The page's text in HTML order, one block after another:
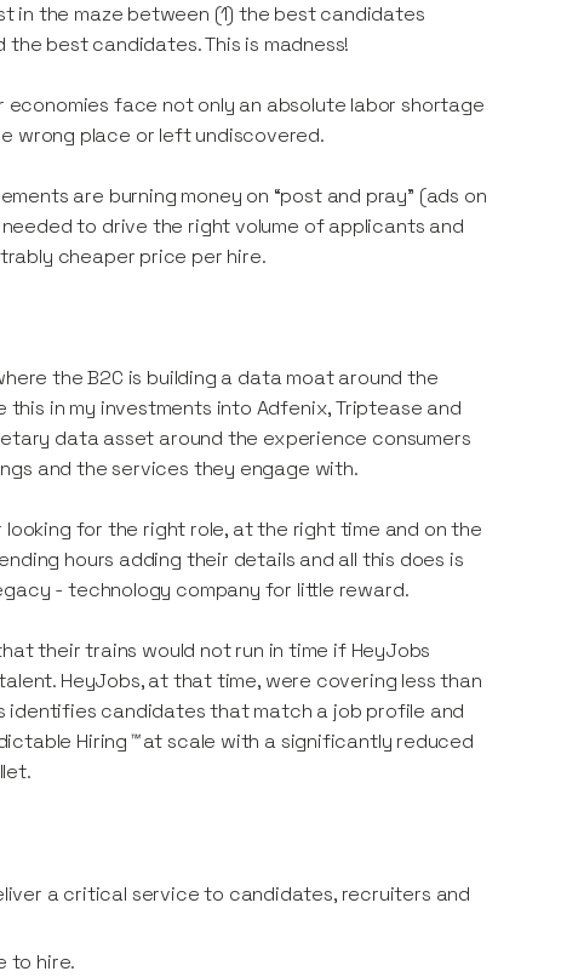
in the maze between (1) the best candidates
best candidates. This is madness!
face not only an absolute labor shortage
wrong place or left undiscovered.
are burning money on “post and pray” (ads on
to drive the right volume of applicants and
cheaper price per hire.
the B2C is building a data moat around the
in my investments into Adfenix, Triptease and
data asset around the experience consumers
and the services they engage with.
for the right role, at the right time and on the
hours adding their details and all this does is
- technology company for little reward.
their trains would not run in time if HeyJobs
HeyJobs, at that time, were covering less than
identifies candidates that match a job profile and
Hiring™at scale with a significantly reduced
a critical service to candidates, recruiters and
to hire.